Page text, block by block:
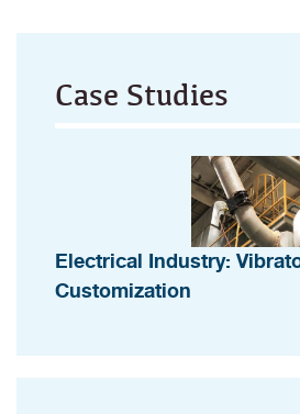
Case Studies
Electrical Industry:
Customization